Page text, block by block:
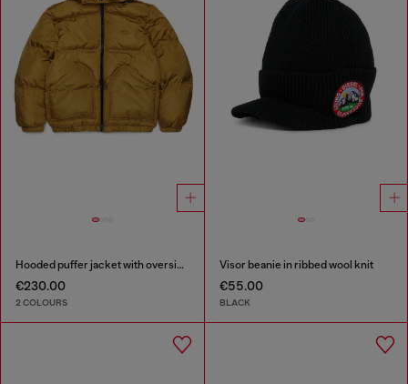
Hooded puffer jacket with oversized pockets
€230.00
2 COLOURS
Visor beanie in ribbed wool knit
€55.00
BLACK